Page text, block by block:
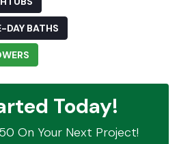
DAY BATHS
Today!
On Your Next Project!